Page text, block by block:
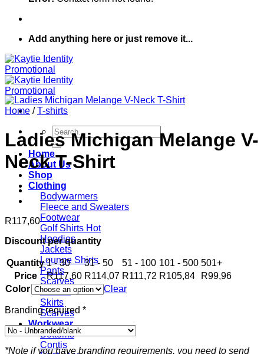
Add anything here or just remove it...
Search
for:
Home
About Us
Shop
Clothing
Bodywarmers
Fleece and Sweaters
Footwear
Golf Shirts
Hoodies
Jackets
Lounge Shirts
Pants
Scarves
T-shirts
Skirts
Scarves
Workwear
Bottoms
Contis
Home / T-shirts
Ladies Michigan Melange V-
Neck T-Shirt
R117,60
Discount per quantity
Quantity 1 - 30 31 - 50 51 - 100 101 - 500 501+
Price
R117,60 R114,07 R111,72 R105,84 R99,96
Color
Clear
Branding required *
*Note if you have branding requirements, you need to send